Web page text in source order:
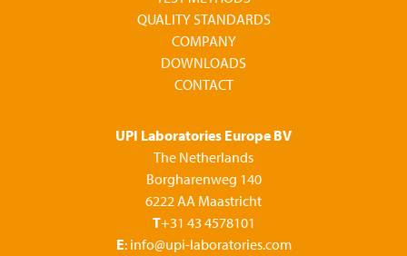
QUALITY STANDARDS
COMPANY
DOWNLOADS
CONTACT
UPI Laboratories Europe BV
The Netherlands
Borgharenweg 140
6222 AA Maastricht
T+31 43 4578101
E: info@upi-laboratories.com